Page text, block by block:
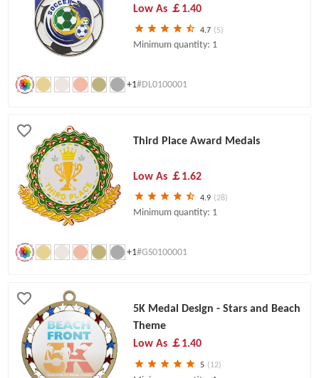
Low As ￡1.40
4.7 (5)
Minimum quantity: 1
+1#DL0100001
Third Place Award Medals
Low As ￡1.62
4.9 (28)
Minimum quantity: 1
+1#GS0100001
5K Medal Design - Stars and Beach
Theme
Low As ￡1.40
5 (12)